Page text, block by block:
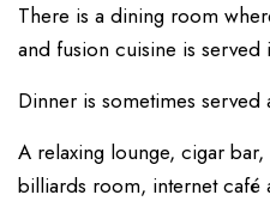
There is a dining room
and fusion cuisine is served
Dinner is sometimes served
A relaxing lounge, cigar
billiards room, internet café